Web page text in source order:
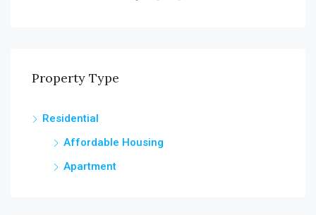
Property Type
Residential
Affordable Housing
Apartment